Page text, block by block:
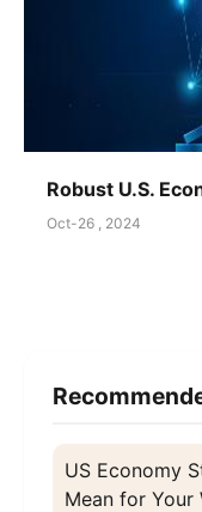
Robust U.S.
Oct-26 , 2024
US Economy
Mean for Your